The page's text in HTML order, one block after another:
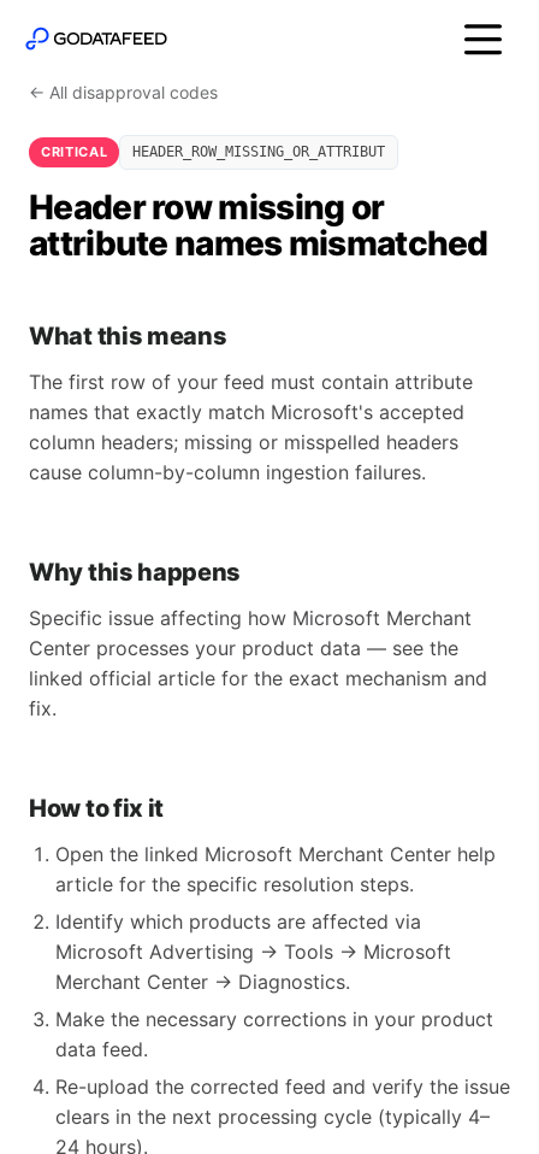
← All disapproval codes
CRITICAL HEADER_ROW_MISSING_OR_ATTRIBUT
Header row missing or
attribute names mismatched
What this means
The first row of your feed must contain attribute
names that exactly match Microsoft's accepted
column headers; missing or misspelled headers
cause column-by-column ingestion failures.
Why this happens
Specific issue affecting how Microsoft Merchant
Center processes your product data — see the
linked official article for the exact mechanism and
fix.
How to fix it
Open the linked Microsoft Merchant Center help
article for the specific resolution steps.
Identify which products are affected via
Microsoft Advertising → Tools → Microsoft
Merchant Center → Diagnostics.
Make the necessary corrections in your product
data feed.
Re-upload the corrected feed and verify the issue
clears in the next processing cycle (typically 4–
24 hours).